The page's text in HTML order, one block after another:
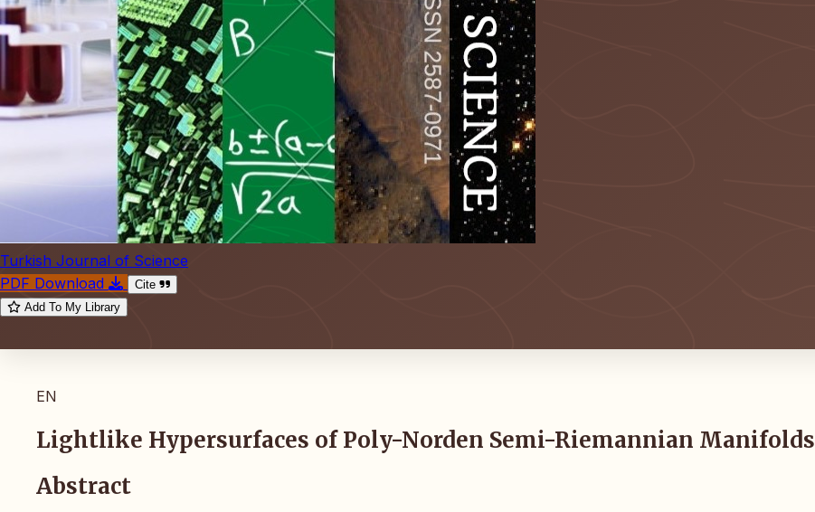
Turkish Journal of Science
PDF Download
Cite
Add To My Library
EN
Lightlike Hypersurfaces of Poly-Norden Semi-Riemannian Manifolds
Abstract